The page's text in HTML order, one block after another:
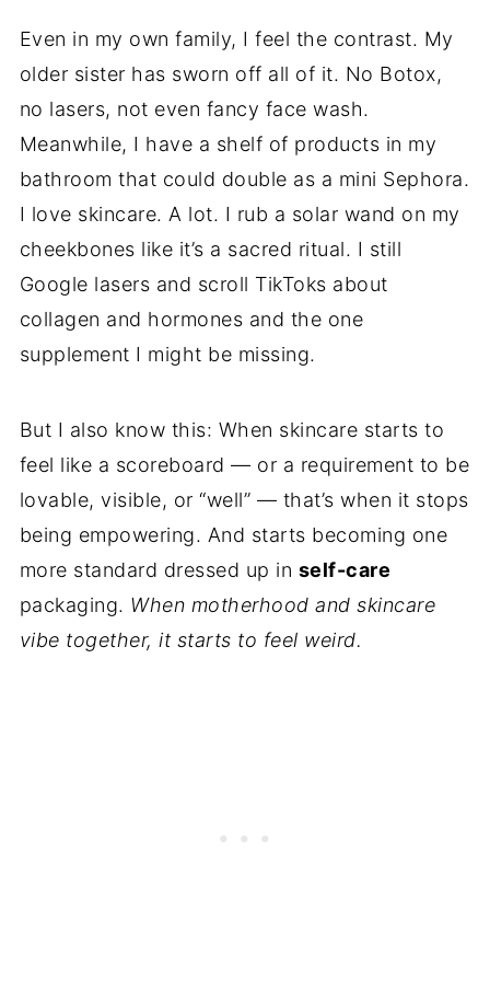
Even in my own family, I feel the contrast. My
older sister has sworn off all of it. No Botox,
no lasers, not even fancy face wash.
Meanwhile, I have a shelf of products in my
bathroom that could double as a mini Sephora.
I love skincare. A lot. I rub a solar wand on my
cheekbones like it’s a sacred ritual. I still
Google lasers and scroll TikToks about
collagen and hormones and the one
supplement I might be missing.
But I also know this: When skincare starts to
feel like a scoreboard — or a requirement to be
lovable, visible, or “well” — that’s when it stops
being empowering. And starts becoming one
more standard dressed up in self-care
packaging. When motherhood and skincare
vibe together, it starts to feel weird.